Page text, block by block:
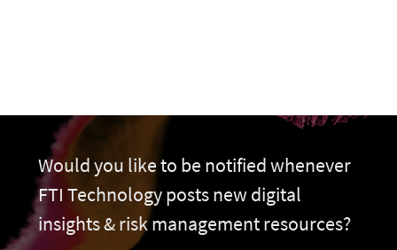
Would you like to be notified whenever
FTI Technology posts new digital
insights & risk management resources?